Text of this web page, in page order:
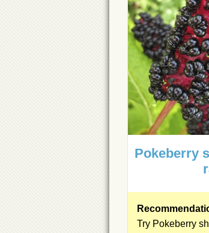
Pokeberry
Try Pokeberry